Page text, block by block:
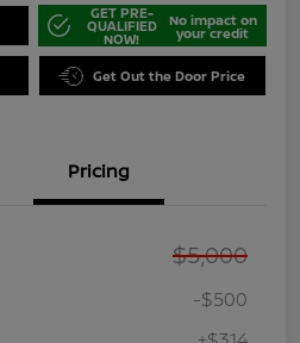
GET PRE-
QUALIFIED
NOW!
No impact on
your credit
Get Out the Door Price
Pricing
$5,000
-$500